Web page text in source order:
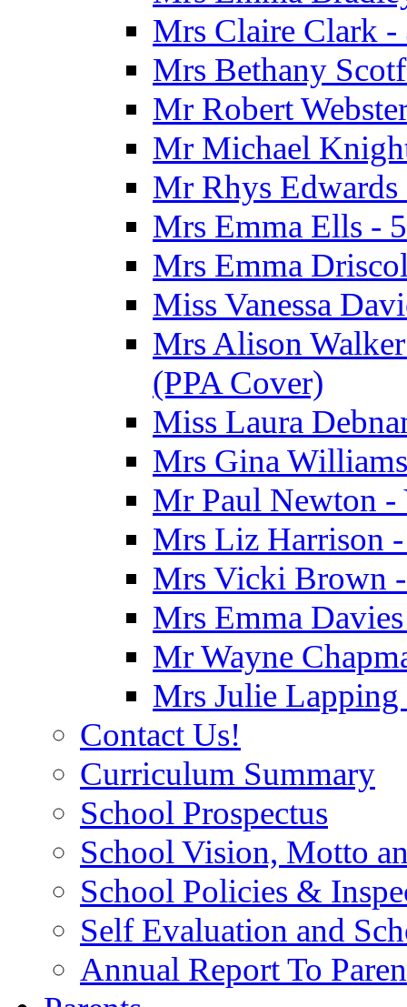
Mrs Claire Clark -
Mrs Bethany
Mr Robert
Mr Michael
Mr Rhys Edwards
Mrs Emma Ells -
Mrs Emma
Miss Vanessa
Mrs Alison
(PPA Cover)
Miss Laura
Mrs Gina
Mr Paul Newton -
Mrs Liz Harrison -
Mrs Vicki Brown
Mrs Emma
Mr Wayne
Mrs Julie
Contact Us!
Curriculum Summary
School Prospectus
School Vision, Motto
School Policies &
Self Evaluation and
Annual Report To